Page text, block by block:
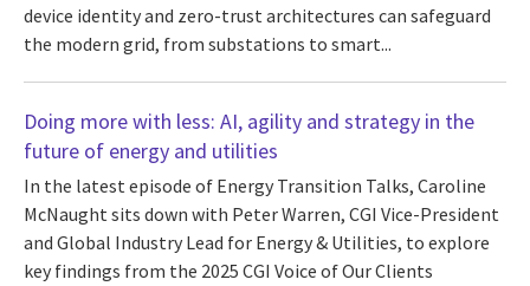
device identity and zero-trust architectures can safeguard
the modern grid, from substations to smart...
Doing more with less: AI, agility and strategy in the
future of energy and utilities
In the latest episode of Energy Transition Talks, Caroline
McNaught sits down with Peter Warren, CGI Vice-President
and Global Industry Lead for Energy & Utilities, to explore
key findings from the 2025 CGI Voice of Our Clients